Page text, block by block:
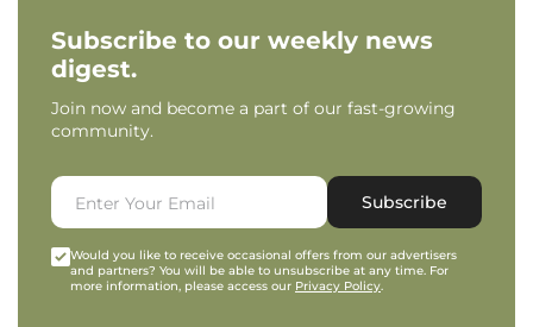
Subscribe to our weekly news
digest.
Join now and become a part of our fast-growing
community.
Subscribe
Would you like to receive occasional offers from our advertisers
and partners? You will be able to unsubscribe at any time. For
more information, please access our Privacy Policy.